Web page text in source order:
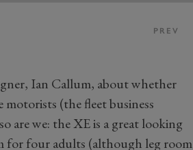
PREV
Ian Callum, about whether
(the fleet business
are we: the XE is a great looking
for four adults (although leg room